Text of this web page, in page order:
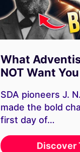
What
NOT Want
SDA pioneers J.
made the bold
first day of…
Discover